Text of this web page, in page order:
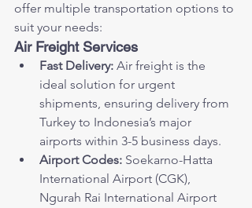
offer multiple transportation options to
suit your needs:
Air Freight Services
Fast Delivery: Air freight is the
ideal solution for urgent
shipments, ensuring delivery from
Turkey to Indonesia’s major
airports within 3-5 business days.
Airport Codes: Soekarno-Hatta
International Airport (CGK),
Ngurah Rai International Airport